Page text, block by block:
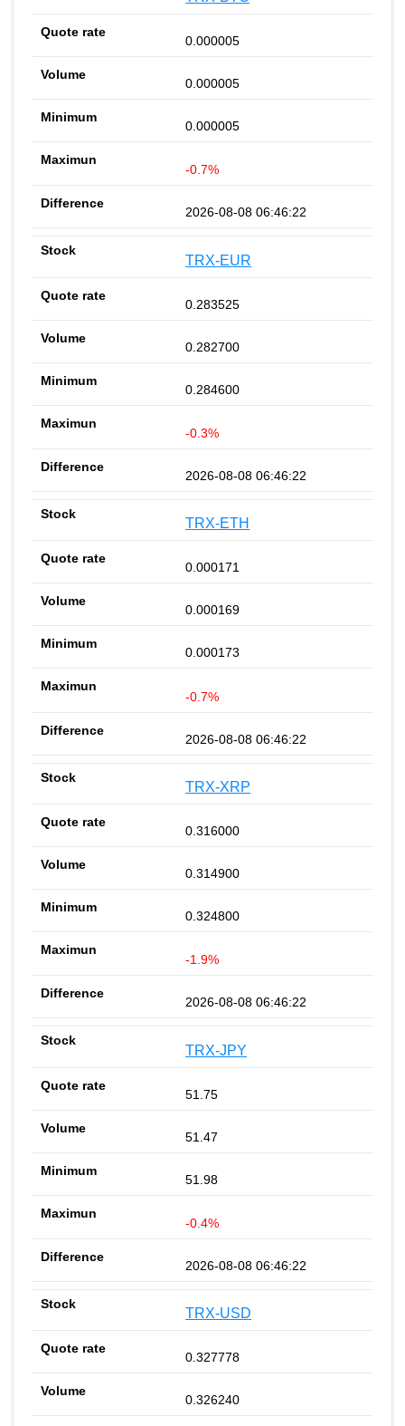
0.000005
0.000005
0.000005
-0.7%
2026-08-08 06:46:22
TRX-EUR
0.283525
0.282700
0.284600
-0.3%
2026-08-08 06:46:22
TRX-ETH
0.000171
0.000169
0.000173
-0.7%
2026-08-08 06:46:22
TRX-XRP
0.316000
0.314900
0.324800
-1.9%
2026-08-08 06:46:22
TRX-JPY
51.75
51.47
51.98
-0.4%
2026-08-08 06:46:22
TRX-USD
0.327778
0.326240